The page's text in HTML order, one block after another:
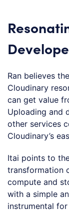
Ran believes
Cloudinary
can get value
Uploading and
other services
Cloudinary’s
Itai points to
transformation
compute and
with a simple
instrumental